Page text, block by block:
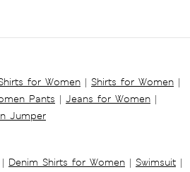
for Women | Shirts for Women |
Pants | Jeans for Women |
Jumper
| Denim Shirts for Women | Swimsuit |